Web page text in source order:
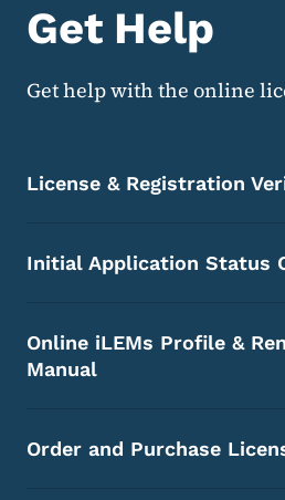
Get Help
Get help with the online
License & Registration
Initial Application Status
Online iLEMs Profile &
Manual
Order and Purchase